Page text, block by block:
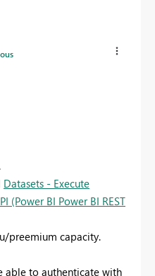
Datasets - Execute
(Power BI Power BI REST
preemium capacity.
able to authenticate with